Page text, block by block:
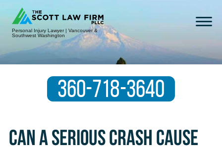
Personal Injury Lawyer | Vancouver &
Southwest Washington
360-718-3640
Can a serious crash cause